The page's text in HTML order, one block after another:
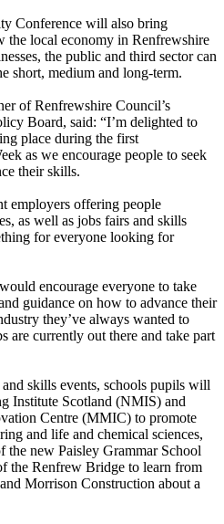
Conference will also bring
the local economy in Renfrewshire
the public and third sector can
short, medium and long-term.
of Renfrewshire Council’s
Board, said: “I’m delighted to
place during the first
as we encourage people to seek
their skills.
employers offering people
as well as jobs fairs and skills
for everyone looking for
encourage everyone to take
guidance on how to advance their
they’ve always wanted to
are currently out there and take part
skills events, schools pupils will
Institute Scotland (NMIS) and
Centre (MMIC) to promote
and life and chemical sciences,
new Paisley Grammar School
the Renfrew Bridge to learn from
Morrison Construction about a